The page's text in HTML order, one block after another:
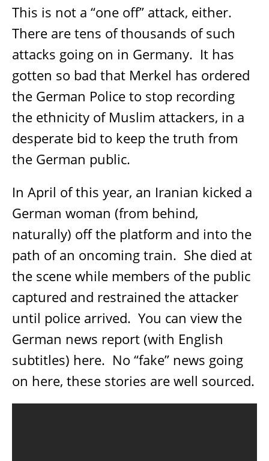
This is not a “one off” attack, either.
There are tens of thousands of such
attacks going on in Germany. It has
gotten so bad that Merkel has ordered
the German Police to stop recording
the ethnicity of Muslim attackers, in a
desperate bid to keep the truth from
the German public.
In April of this year, an Iranian kicked a
German woman (from behind,
naturally) off the platform and into the
path of an oncoming train. She died at
the scene while members of the public
captured and restrained the attacker
until police arrived. You can view the
German news report (with English
subtitles) here. No “fake” news going
on here, these stories are well sourced.